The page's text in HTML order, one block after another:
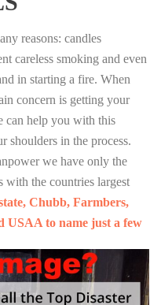
reasons: candles
careless smoking and even
in starting a fire. When
concern is getting your
can help you with this
shoulders in the process.
we have only the
with the countries largest
Chubb, Farmbers,
USAA to name just a few